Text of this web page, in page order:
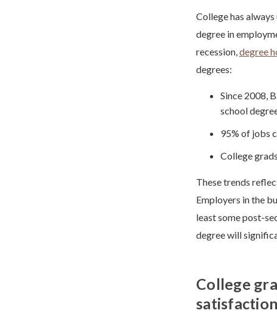
College has
degree in
recession,degree
degrees:
Since 2008,
school
95% of jobs
College
These trends
Employers in the
least some post-
degree will
College